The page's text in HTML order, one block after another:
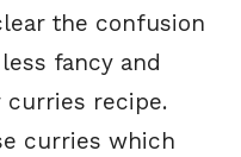
the confusion
fancy and
curries recipe.
curries which